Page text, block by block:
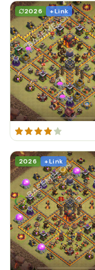
2026 + Link
2026 + Link